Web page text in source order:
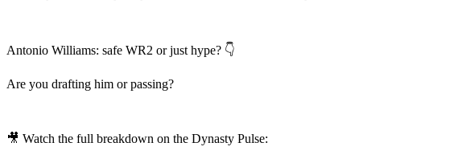
Antonio Williams: safe WR2 or just hype? 👇
Are you drafting him or passing?
🎥 Watch the full breakdown on the Dynasty Pulse: